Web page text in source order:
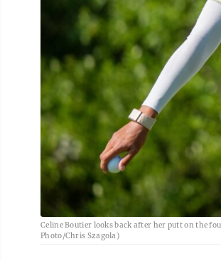
Celine Boutier looks back after her putt on the
Photo/Chris Szagola)